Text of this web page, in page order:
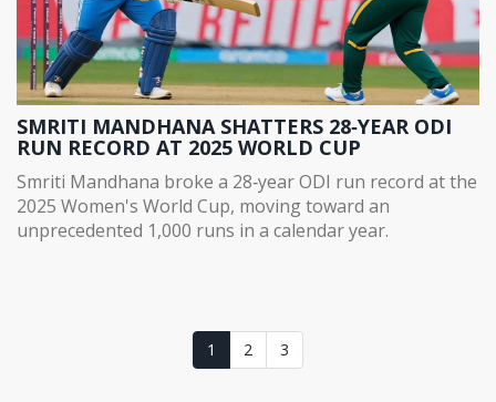
SMRITI MANDHANA SHATTERS 28‑YEAR ODI
RUN RECORD AT 2025 WORLD CUP
Smriti Mandhana broke a 28‑year ODI run record at the
2025 Women's World Cup, moving toward an
unprecedented 1,000 runs in a calendar year.
1 2 3